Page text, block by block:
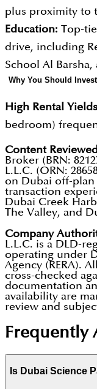
plus proximity to
Education: Top-
drive, including
School Al Barsha,
Why You Should
High Rental
bedroom)
Corporate
(including Pfizer
professionals,
high-income
workplace.
Limited Supply:
scarce in Dubai.
Content
Broker (BRN:
L.L.C. (ORN:
on Dubai off-
transaction
Dubai Creek
The Valley, and
Company
L.L.C. is a DLD-
operating under
Agency (RERA).
cross-checked
documentation
availability are
review and
Frequently
Is Dubai Science